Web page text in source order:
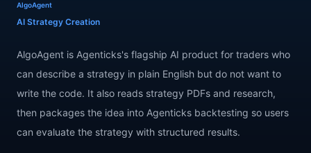
AlgoAgent
AI Strategy Creation
AlgoAgent is Agenticks's flagship AI product for traders who
can describe a strategy in plain English but do not want to
write the code. It also reads strategy PDFs and research,
then packages the idea into Agenticks backtesting so users
can evaluate the strategy with structured results.